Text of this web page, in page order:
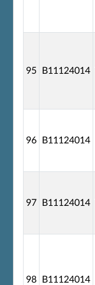
95 B11124014
96 B11124014
97 B11124014
98 B11124014